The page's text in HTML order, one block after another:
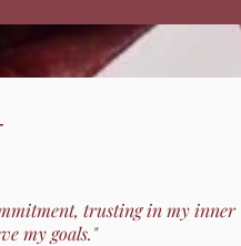
trusting in my inner
my goals."